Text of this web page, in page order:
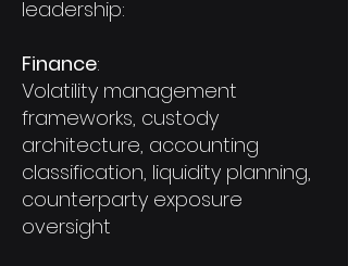
leadership:
Finance:
Volatility management
frameworks, custody
architecture, accounting
classification, liquidity planning,
counterparty exposure
oversight